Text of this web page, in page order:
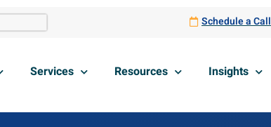
Schedule a Call
Services Resources Insights